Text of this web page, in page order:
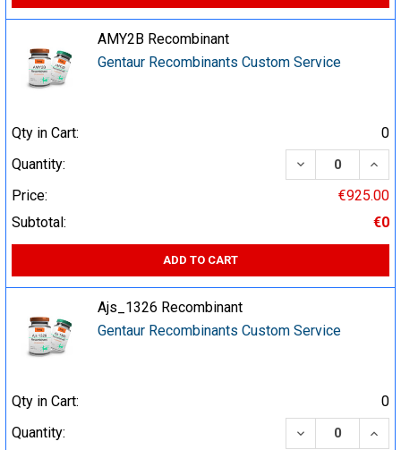
AMY2B Recombinant
Gentaur Recombinants Custom Service
Qty in Cart:
0
Quantity:
DECREASE
Price:
€925.00
Subtotal:
€0
ADD TO CART
Ajs_1326 Recombinant
Gentaur Recombinants Custom Service
Qty in Cart:
0
Quantity:
DECREASE